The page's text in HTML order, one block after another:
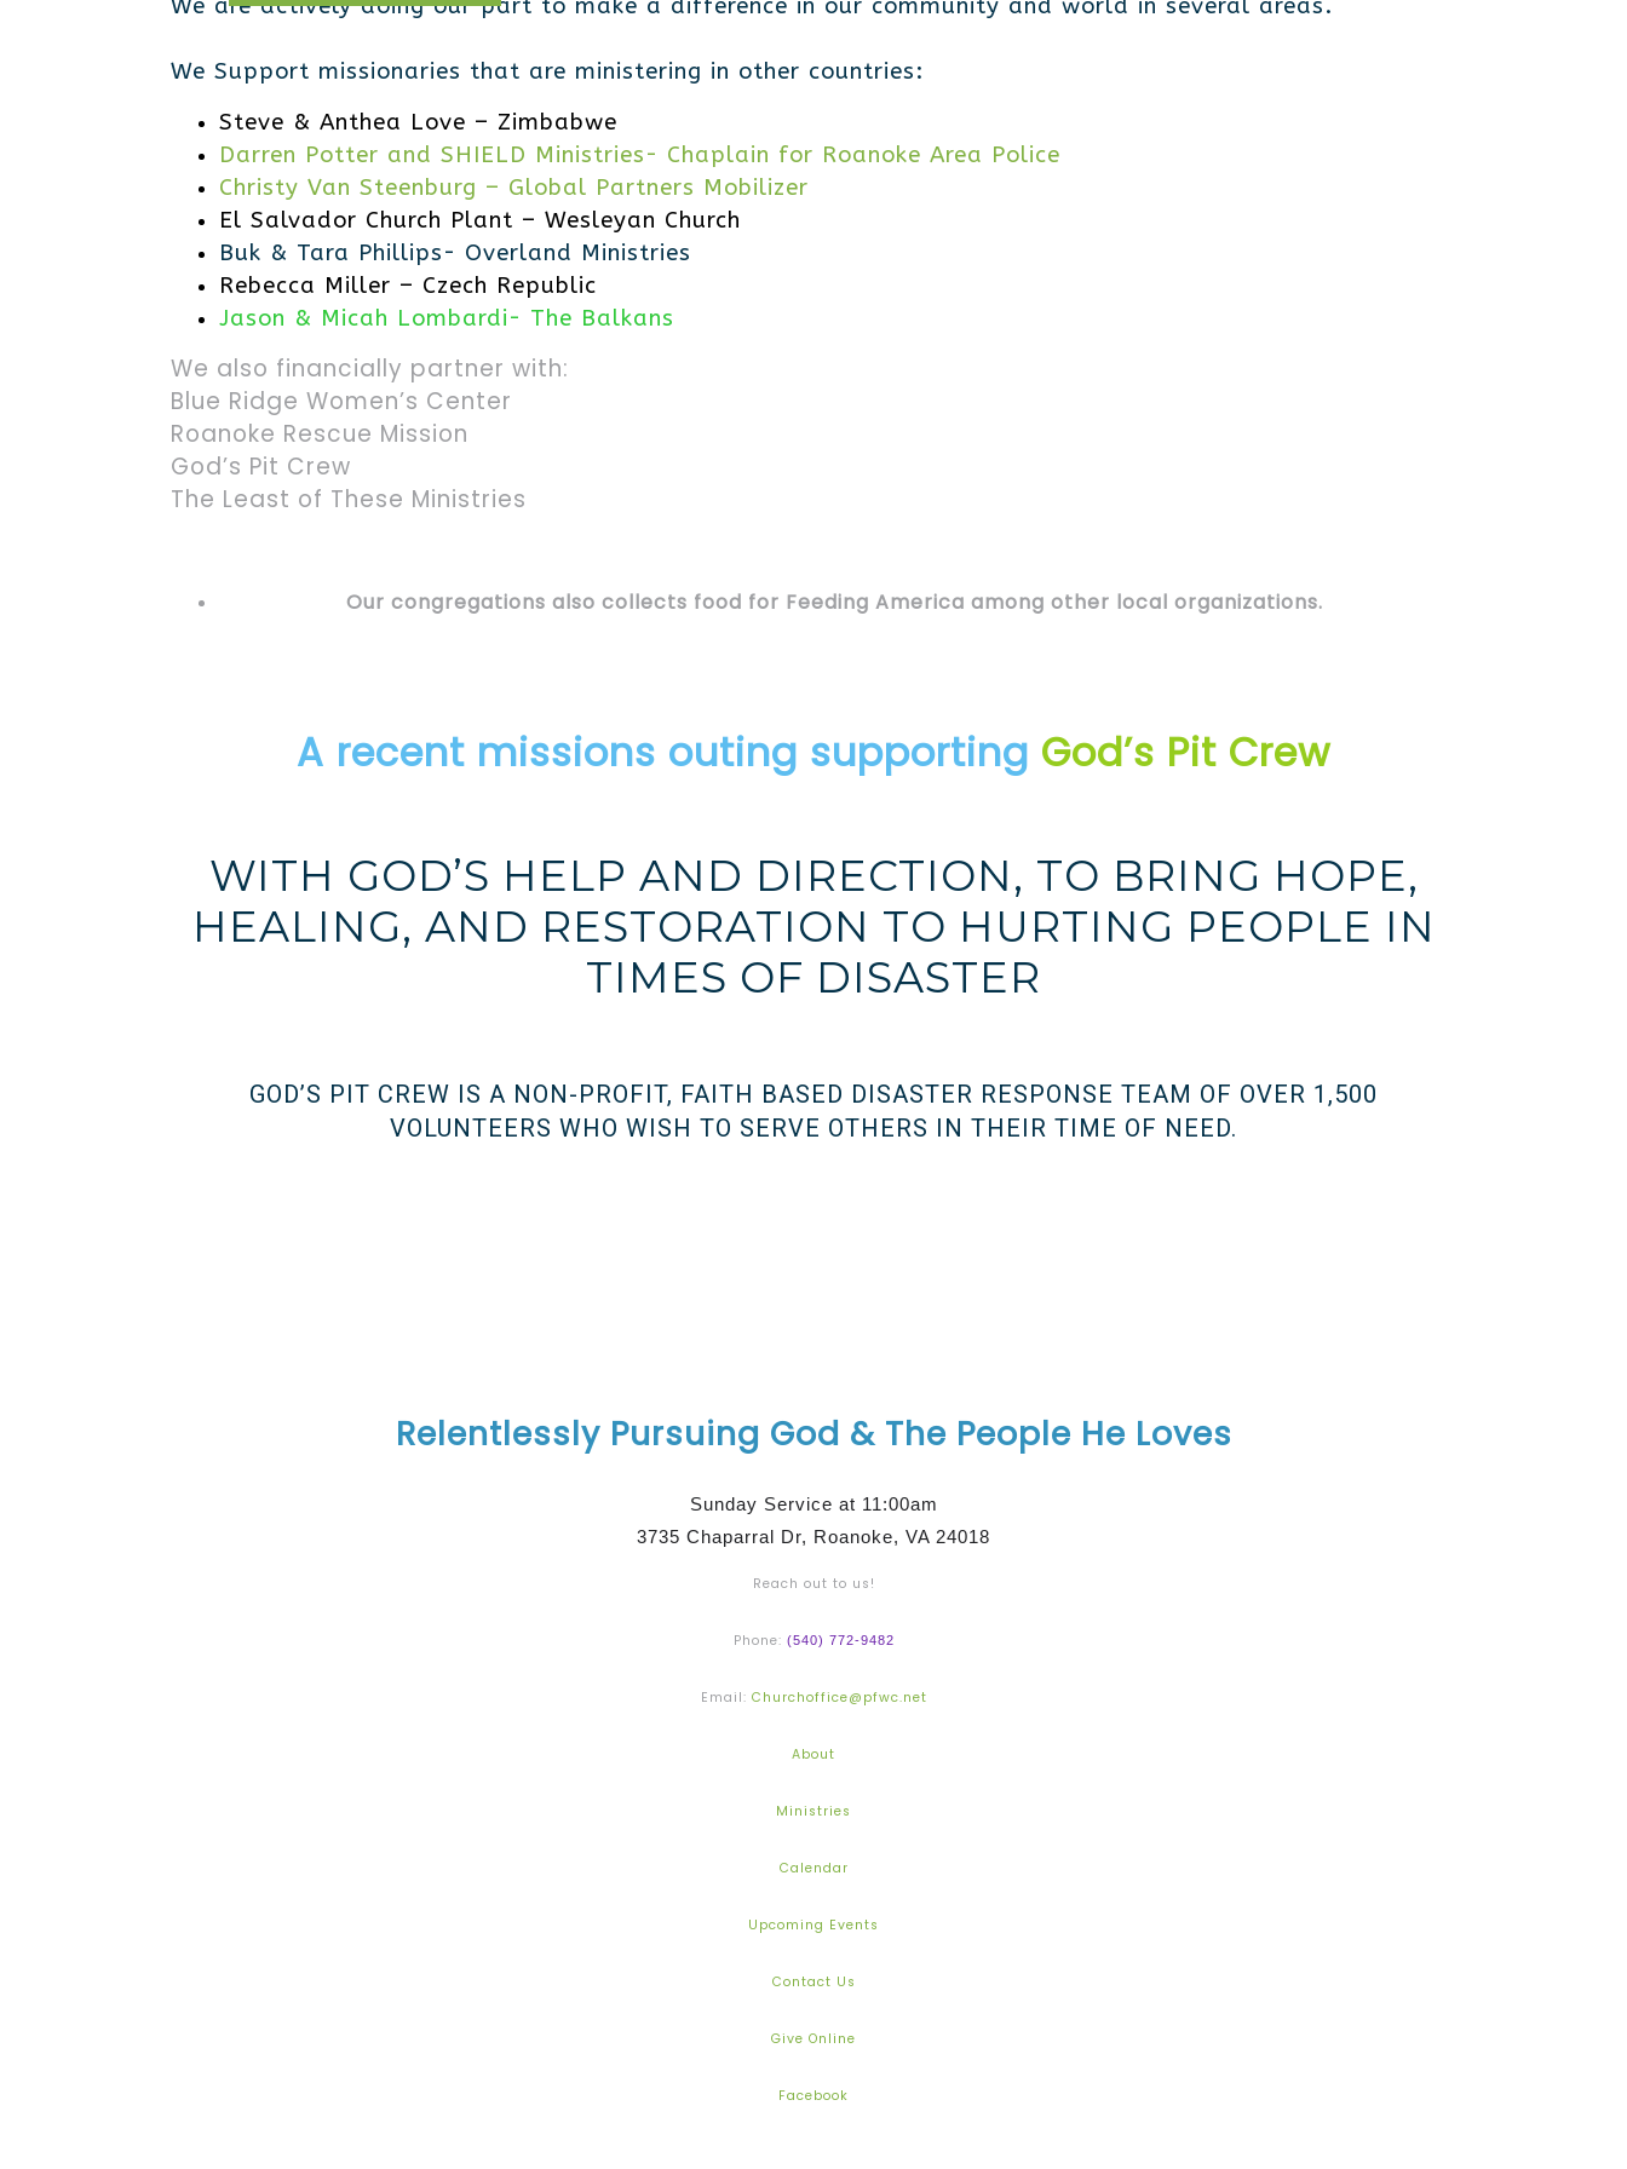
We are actively doing our part to make a difference in our community and world in several areas.
We Support missionaries that are ministering in other countries:
Steve & Anthea Love – Zimbabwe
Darren Potter and SHIELD Ministries- Chaplain for Roanoke Area Police
Christy Van Steenburg – Global Partners Mobilizer
El Salvador Church Plant – Wesleyan Church
Buk & Tara Phillips- Overland Ministries
Rebecca Miller – Czech Republic
Jason & Micah Lombardi- The Balkans
We also financially partner with:
Blue Ridge Women’s Center
Roanoke Rescue Mission
God’s Pit Crew
The Least of These Ministries
Our congregations also collects food for Feeding America among other local organizations.
A recent missions outing supporting God’s Pit Crew
WITH GOD’S HELP AND DIRECTION, TO BRING HOPE,
HEALING, AND RESTORATION TO HURTING PEOPLE IN
TIMES OF DISASTER
GOD’S PIT CREW IS A NON-PROFIT, FAITH BASED DISASTER RESPONSE TEAM OF OVER 1,500
VOLUNTEERS WHO WISH TO SERVE OTHERS IN THEIR TIME OF NEED.
Relentlessly Pursuing God & The People He Loves
Sunday Service at 11:00am
3735 Chaparral Dr, Roanoke, VA 24018
Reach out to us!
Phone: (540) 772-9482
Email: Churchoffice@pfwc.net
About
Ministries
Calendar
Upcoming Events
Contact Us
Give Online
Facebook